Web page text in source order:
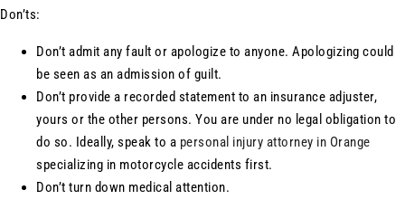
Don’ts:
Don’t admit any fault or apologize to anyone. Apologizing could
be seen as an admission of guilt.
Don’t provide a recorded statement to an insurance adjuster,
yours or the other persons. You are under no legal obligation to
do so. Ideally, speak to a personal injury attorney in Orange
specializing in motorcycle accidents first.
Don’t turn down medical attention.